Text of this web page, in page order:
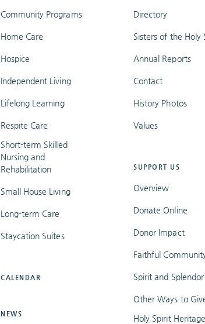
Community Programs
Home Care
Hospice
Independent Living
Lifelong Learning
Respite Care
Short-term Skilled
Nursing and
Rehabilitation
Small House Living
Long-term Care
Staycation Suites
CALENDAR
NEWS
Directory
Sisters of the Holy
Annual Reports
Contact
History Photos
Values
SUPPORT US
Overview
Donate Online
Donor Impact
Faithful
Spirit and Splendor
Other Ways to
Holy Spirit Heritage